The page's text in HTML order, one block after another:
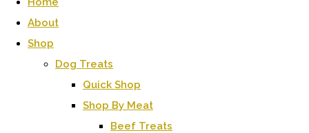
About
Shop
Dog Treats
Quick Shop
Shop By Meat
Beef Treats